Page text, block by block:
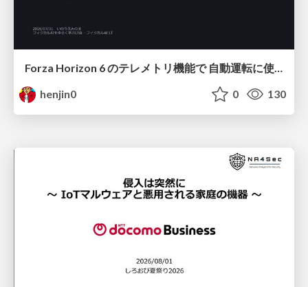
Forza Horizon 6 のテレメトリ機能で 自動運転に使えそうな学習データを集める話
henjin0
0 130